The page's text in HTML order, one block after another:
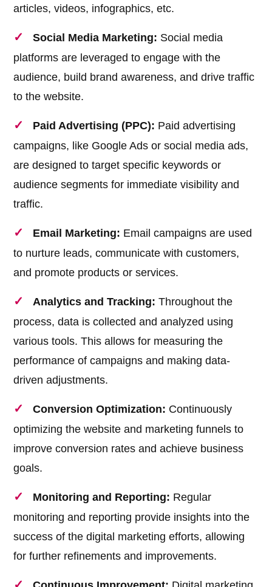
articles, videos, infographics, etc.
Social Media Marketing: Social media
platforms are leveraged to engage with the
audience, build brand awareness, and drive traffic
to the website.
Paid Advertising (PPC): Paid advertising
campaigns, like Google Ads or social media ads,
are designed to target specific keywords or
audience segments for immediate visibility and
traffic.
Email Marketing: Email campaigns are used
to nurture leads, communicate with customers,
and promote products or services.
Analytics and Tracking: Throughout the
process, data is collected and analyzed using
various tools. This allows for measuring the
performance of campaigns and making data-
driven adjustments.
Conversion Optimization: Continuously
optimizing the website and marketing funnels to
improve conversion rates and achieve business
goals.
Monitoring and Reporting: Regular
monitoring and reporting provide insights into the
success of the digital marketing efforts, allowing
for further refinements and improvements.